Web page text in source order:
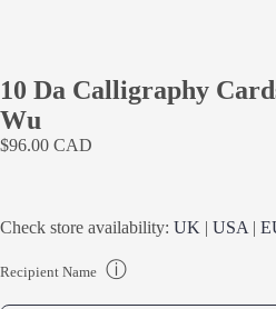
10 Da Calligraphy
Wu
$96.00 CAD
Check store availability: UK | USA |
Recipient Name ⓘ